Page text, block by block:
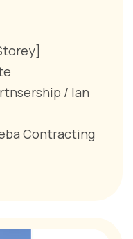
/ Ian
Contracting